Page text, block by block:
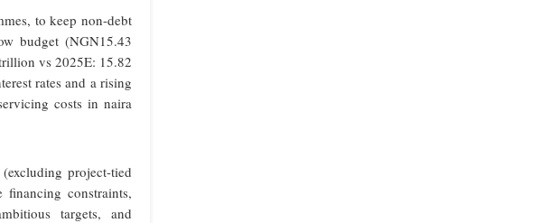
to keep non-debt
budget (NGN15.43
vs 2025E: 15.82
rates and a rising
costs in naira
project-tied
constraints,
targets, and